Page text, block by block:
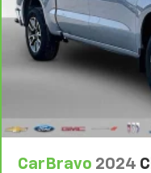
protection in the
right place for the
adjustable rear
Steering wheel
Front head
head restraint
Rear head
restraint control
CarBravo 2024